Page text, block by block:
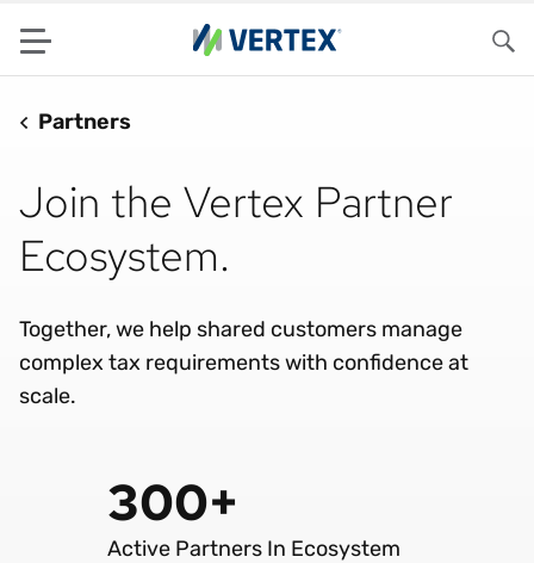
Menu
Partners
Join the Vertex Partner
Ecosystem.
Together, we help shared customers manage
complex tax requirements with confidence at
scale.
300+
Active Partners In Ecosystem